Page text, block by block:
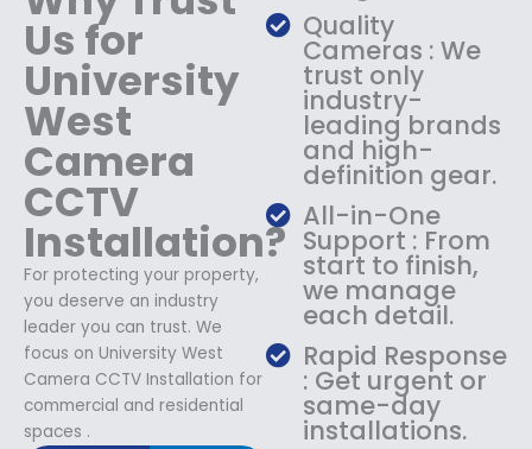
Us for
University
West
Camera
CCTV
Installation?
For protecting your property,
you deserve an industry
leader you can trust. We
focus on University West
Camera CCTV Installation for
commercial and residential
spaces .
Quality
Cameras : We
trust only
industry-
leading brands
and high-
definition gear.
All-in-One
Support : From
start to finish,
we manage
each detail.
Rapid Response
: Get urgent or
same-day
installations.